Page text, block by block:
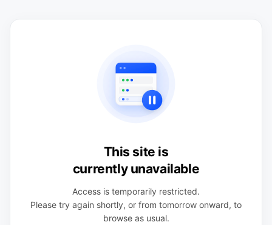
This site is
currently unavailable
Access is temporarily restricted.
Please try again shortly, or from tomorrow onward, to
browse as usual.